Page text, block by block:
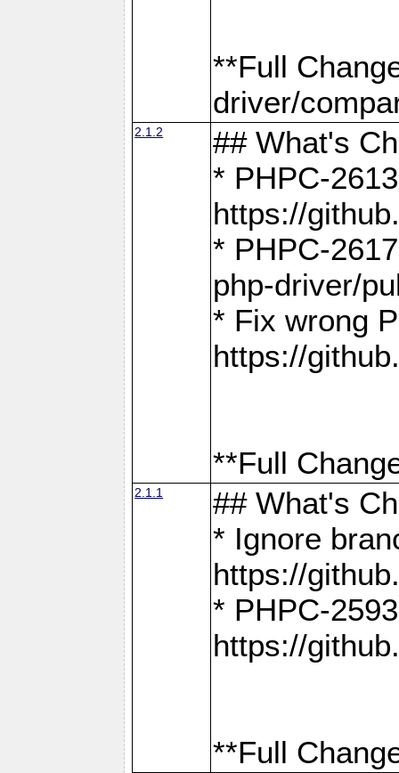
**Full
driver/
2.1.2
## What's
* PHPC-
https://
* PHPC-
php-driver/
* Fix wrong
https://
**Full
2.1.1
## What's
* Ignore
https://
* PHPC-
https://
**Full